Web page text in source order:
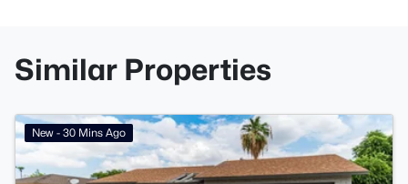
Similar Properties
New - 30 Mins Ago